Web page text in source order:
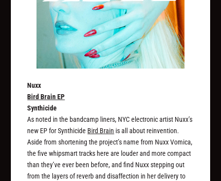
Nuxx
Bird Brain EP
Synthicide
As noted in the bandcamp liners, NYC electronic artist Nuxx’s
new EP for Synthicide Bird Brain is all about reinvention.
Aside from shortening the project’s name from Nuxx Vomica,
the five whipsmart tracks here are louder and more compact
than they’ve ever been before, and find Nuxx stepping out
from the layers of reverb and disaffection in her delivery to